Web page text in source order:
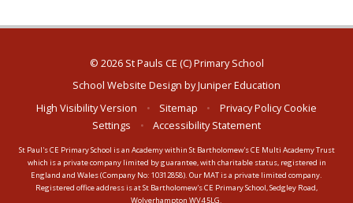
© 2026 St Pauls CE (C) Primary School
School Website Design byJuniper Education
High Visibility Version
• Sitemap • Privacy PolicyCookie
Settings
• Accessibility Statement
St Paul's CE Primary School is an Academy within St Bartholomew's CE Multi Academy Trust
which is a private company limited by guarantee, with charitable status, registered in
England and Wales (Company No: 10312858). Our MAT is a private limited company.
Registered office address is at St Bartholomew's CE Primary School, Sedgley Road,
Wolverhampton WV4 5LG.